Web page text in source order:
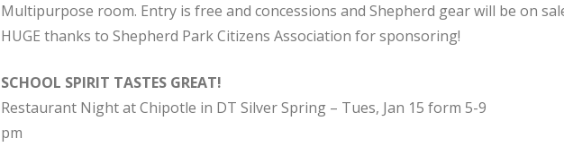
Multipurpose room. Entry is free and concessions and Shepherd gear will be on
HUGE thanks to Shepherd Park Citizens Association for sponsoring!
SCHOOL SPIRIT TASTES GREAT!
Restaurant Night at Chipotle in DT Silver Spring – Tues, Jan 15 form 5-9
pm